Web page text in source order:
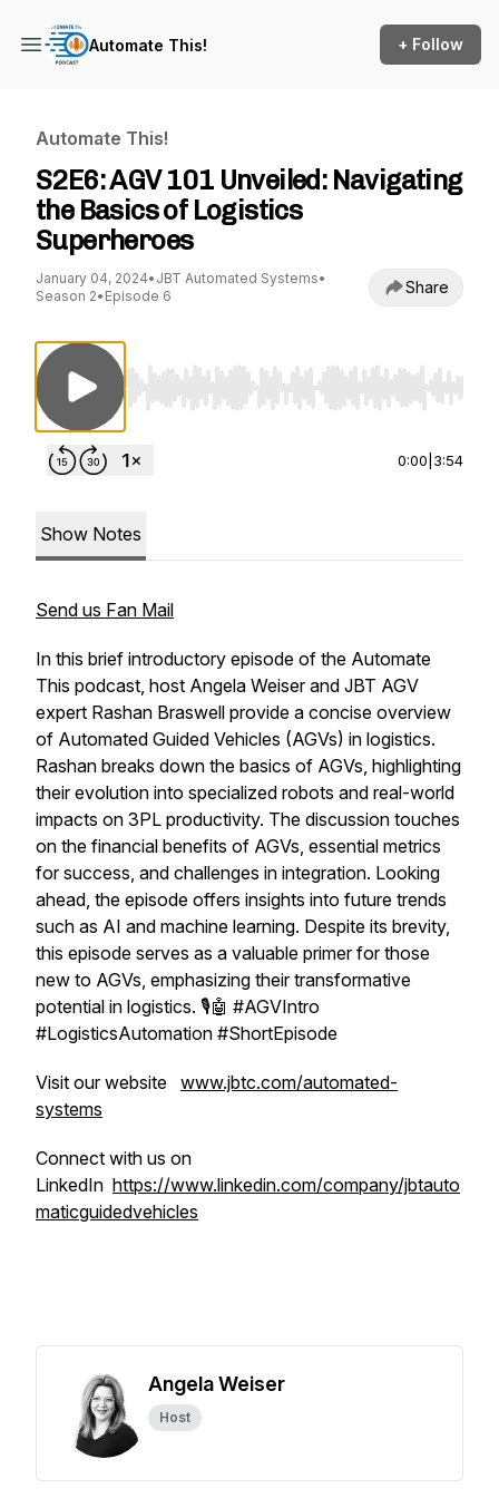
Automate This! + Follow
Automate This!
S2E6: AGV 101 Unveiled: Navigating
the Basics of Logistics
Superheroes
January 04, 2024• JBT Automated Systems•
Season 2• Episode 6 Share
Use Left/Right to seek, Home/End to jump
0:00 3:54
Show Notes
Send us Fan Mail
In this brief introductory episode of the Automate
This podcast, host Angela Weiser and JBT AGV
expert Rashan Braswell provide a concise overview
of Automated Guided Vehicles (AGVs) in logistics.
Rashan breaks down the basics of AGVs, highlighting
their evolution into specialized robots and real-world
impacts on 3PL productivity. The discussion touches
on the financial benefits of AGVs, essential metrics
for success, and challenges in integration. Looking
ahead, the episode offers insights into future trends
such as AI and machine learning. Despite its brevity,
this episode serves as a valuable primer for those
new to AGVs, emphasizing their transformative
potential in logistics. 🎙️🤖 #AGVIntro
#LogisticsAutomation #ShortEpisode
Visit our website www.jbtc.com/automated-
systems
Connect with us on
LinkedIn https://www.linkedin.com/company/jbtauto
maticguidedvehicles
Angela Weiser
Host